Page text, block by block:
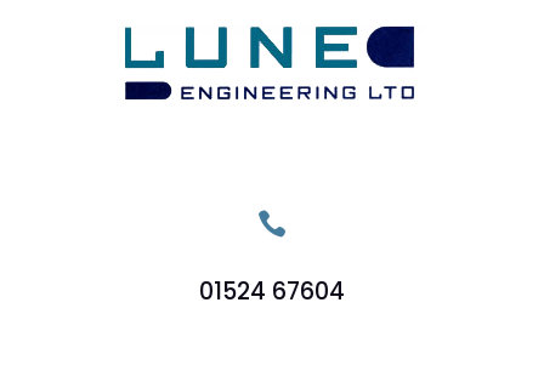

01524 67604